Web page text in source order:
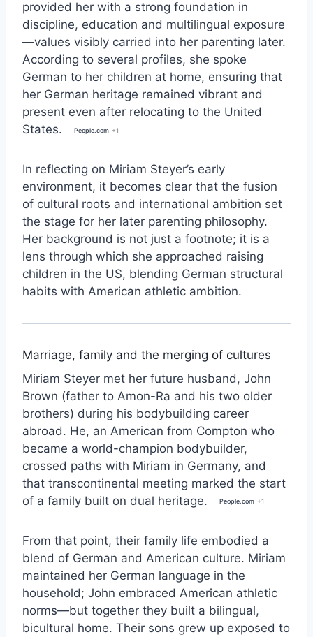
provided her with a strong foundation in
discipline, education and multilingual exposure
—values visibly carried into her parenting later.
According to several profiles, she spoke
German to her children at home, ensuring that
her German heritage remained vibrant and
present even after relocating to the United
States.
People.com +1
In reflecting on Miriam Steyer’s early
environment, it becomes clear that the fusion
of cultural roots and international ambition set
the stage for her later parenting philosophy.
Her background is not just a footnote; it is a
lens through which she approached raising
children in the US, blending German structural
habits with American athletic ambition.
Marriage, family and the merging of cultures
Miriam Steyer met her future husband, John
Brown (father to Amon-Ra and his two older
brothers) during his bodybuilding career
abroad. He, an American from Compton who
became a world-champion bodybuilder,
crossed paths with Miriam in Germany, and
that transcontinental meeting marked the start
of a family built on dual heritage.
People.com +1
From that point, their family life embodied a
blend of German and American culture. Miriam
maintained her German language in the
household; John embraced American athletic
norms—but together they built a bilingual,
bicultural home. Their sons grew up exposed to